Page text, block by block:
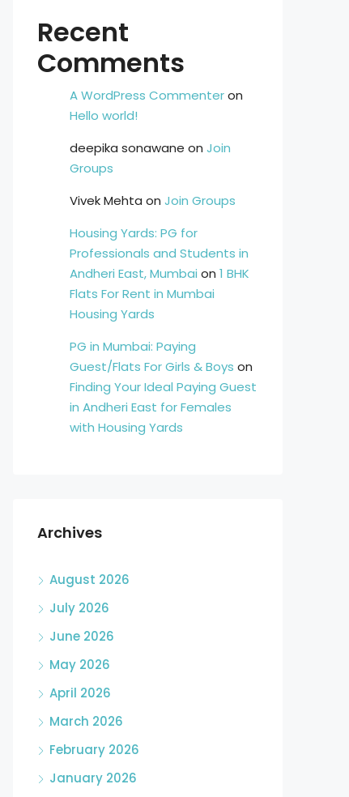
Recent
Comments
A WordPress Commenteron
Hello world!
deepika sonawane on Join
Groups
Vivek Mehta on Join Groups
Housing Yards: PG for
Professionals and Students in
Andheri East, Mumbai on 1 BHK
Flats For Rent in Mumbai
Housing Yards
PG in Mumbai: Paying
Guest/Flats For Girls & Boys on
Finding Your Ideal Paying Guest
in Andheri East for Females
with Housing Yards
Archives
August 2026
July 2026
June 2026
May 2026
April 2026
March 2026
February 2026
January 2026